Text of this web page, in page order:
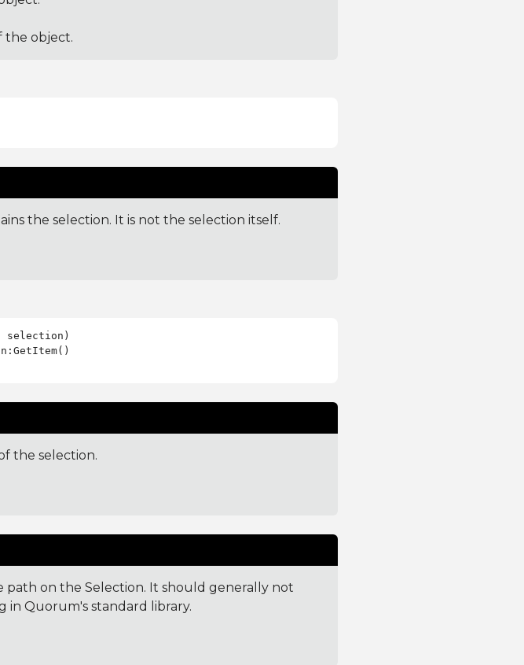
the object.
the selection. It is not the selection itself.
selection)
the selection.
path on the Selection. It should generally not
in Quorum's standard library.